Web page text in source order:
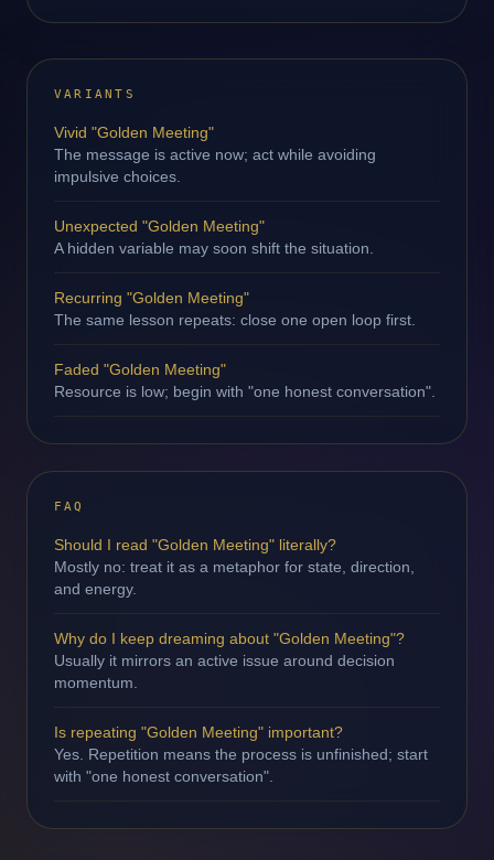
VARIANTS
Vivid "Golden Meeting"
The message is active now; act while avoiding
impulsive choices.
Unexpected "Golden Meeting"
A hidden variable may soon shift the situation.
Recurring "Golden Meeting"
The same lesson repeats: close one open loop first.
Faded "Golden Meeting"
Resource is low; begin with "one honest conversation".
FAQ
Should I read "Golden Meeting" literally?
Mostly no: treat it as a metaphor for state, direction,
and energy.
Why do I keep dreaming about "Golden Meeting"?
Usually it mirrors an active issue around decision
momentum.
Is repeating "Golden Meeting" important?
Yes. Repetition means the process is unfinished; start
with "one honest conversation".